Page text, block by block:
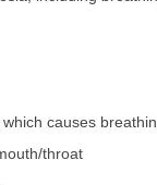
causes
throat